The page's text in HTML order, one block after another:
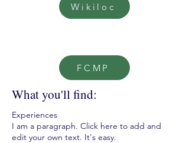
Wikiloc
FCMP
What you'll find:
I am a paragraph. Click here to add and
edit your own text. It's easy.
Experiences